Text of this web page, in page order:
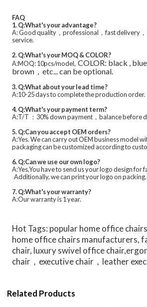
FAQ
1. Q:What's your advantage?
A: Good quality，professional，fast delivery
service.
2. Q:What's your MOQ & COLOR?
A:MOQ: 10pcs/model,COLOR: black ,
brown，etc... can be optional.
3. Q:What about your lead time?
A:10-25 days to complete the production order.
4. Q:What's your payment term?
A:T/T ：30% down payment，balance before
5. Q:Can you accept OEM orders?
A:Yes. We can carry out OEM business model
packaging can be customized according to
6. Q:Can we use our own logo?
A:Yes,You have to send us your logo design for
Additionally, we can print your logo on packing.
7. Q:What's your warranty?
A:Our warranty is 1 year.
Hot Tags: popular home office
home office chairs manufacturers,
chair, luxury swivel office
chair，executive chair，leather
Related Products